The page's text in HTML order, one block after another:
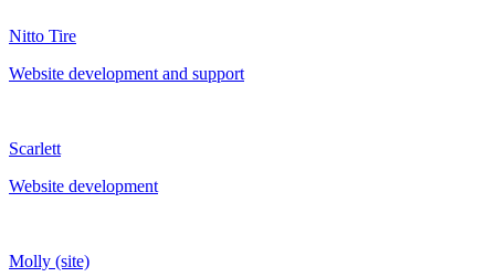
Nitto Tire
Website development and support
Scarlett
Website development
Molly (site)